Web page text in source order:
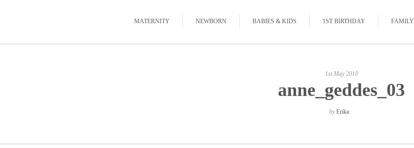
MATERNITY NEWBORN BABIES & KIDS 1ST BIRTHDAY FAMILY
1st May 2010
anne_geddes_03
byErika